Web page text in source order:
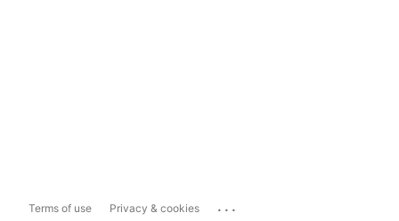
Terms of use Privacy & cookies ...